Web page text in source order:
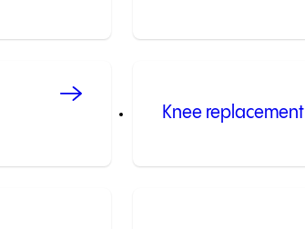
Knee replacement